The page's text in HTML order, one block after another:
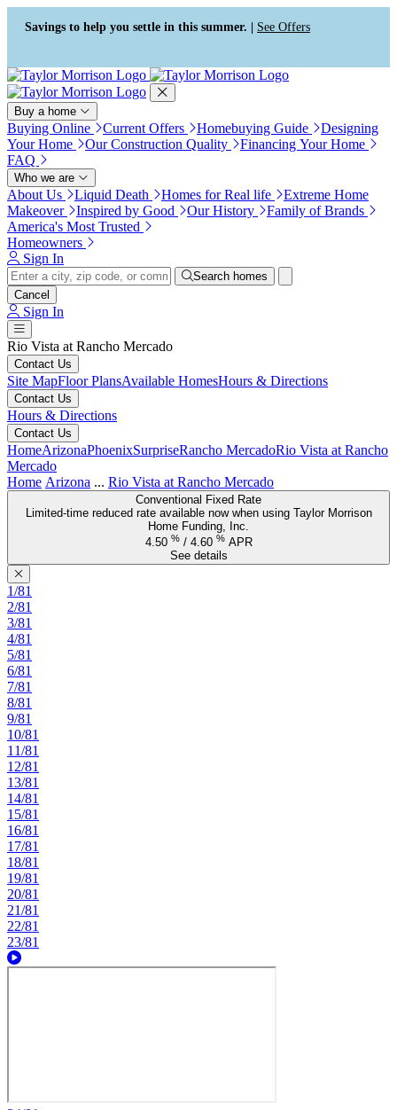
Press Alt+1 for screen-reader
mode, Alt+0 to cancel
Accessibility Screen-Reader
Guide, Feedback, and Issue
Reporting | New window
Savings to help you settle in this summer. | See Offers
Buy a home
Buying Online Current Offers Homebuying Guide
Designing
Your Home
Our Construction Quality
Financing Your Home
FAQ
Who we are
About Us Liquid Death Homes for Real life
Extreme Home
Makeover
Inspired by Good Our History
Family of Brands
America's Most Trusted
Homeowners
Sign In
Search homes
Cancel
Sign In
Rio Vista at Rancho Mercado
Contact Us
Site MapFloor PlansAvailable HomesHours & Directions
Contact Us
Hours & Directions
Contact Us
HomeArizonaPhoenixSurpriseRancho MercadoRio Vista at Rancho
Mercado
Home Arizona ... Rio Vista at Rancho Mercado
Conventional Fixed Rate
Limited-time reduced rate available now when using Taylor Morrison
Home Funding, Inc.
4.50 % / 4.60 % APR
See details
1/81
2/81
3/81
4/81
5/81
6/81
7/81
8/81
9/81
10/81
11/81
12/81
13/81
14/81
15/81
16/81
17/81
18/81
19/81
20/81
21/81
22/81
23/81